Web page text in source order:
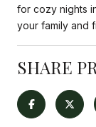
for cozy nights
your family and
SHARE